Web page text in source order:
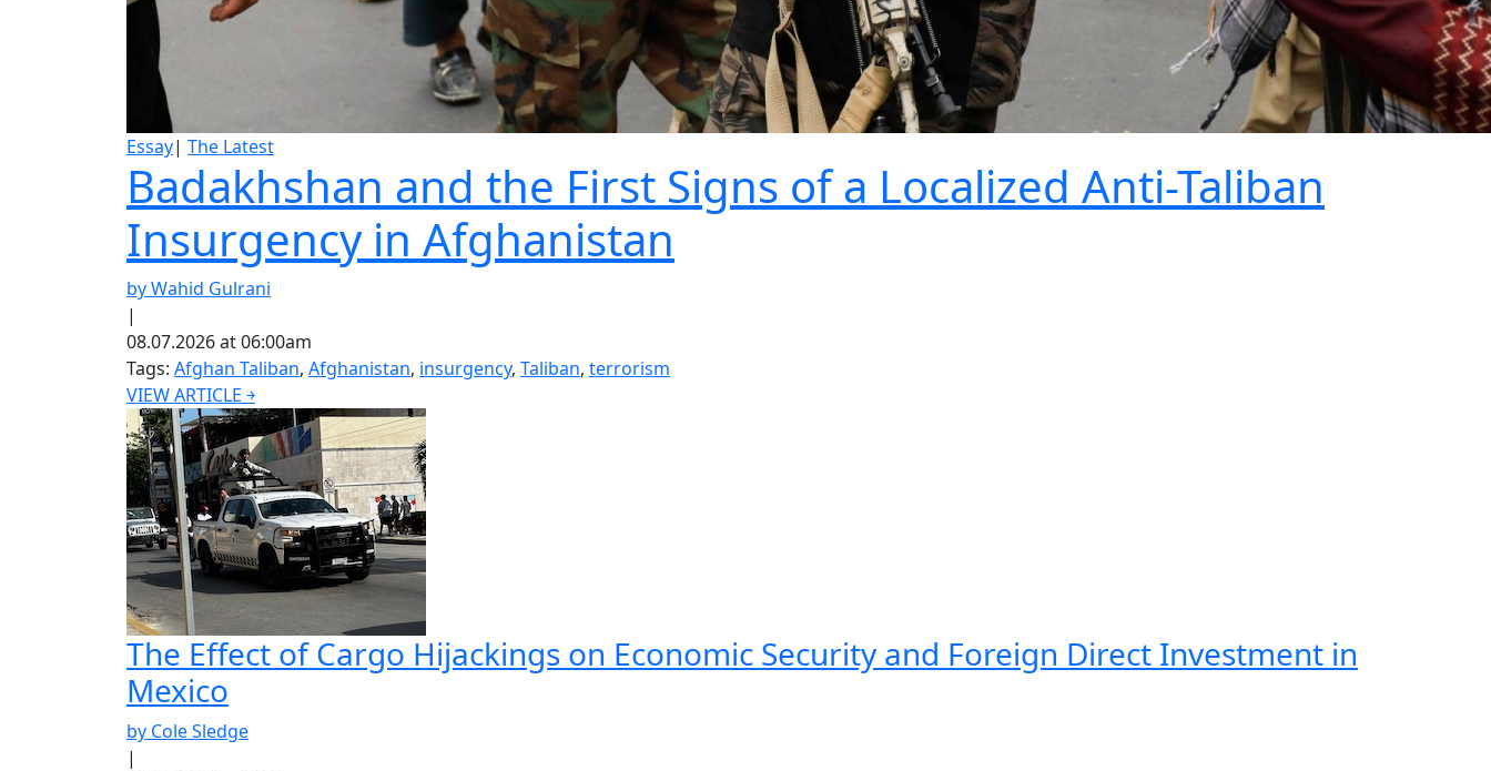
Essay| The Latest
Badakhshan and the First Signs of a Localized Anti-Taliban
Insurgency in Afghanistan
by Wahid Gulrani
|
08.07.2026 at 06:00am
Tags: Afghan Taliban, Afghanistan, insurgency, Taliban, terrorism
VIEW ARTICLE ￫
The Effect of Cargo Hijackings on Economic Security and Foreign Direct Investment in
Mexico
by Cole Sledge
|